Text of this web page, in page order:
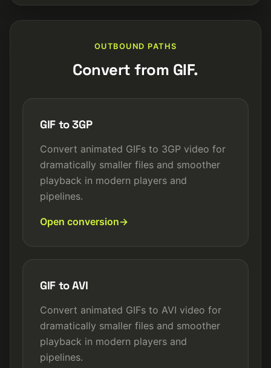
OUTBOUND PATHS
Convert from GIF.
GIF to 3GP
Convert animated GIFs to 3GP video for
dramatically smaller files and smoother
playback in modern players and
pipelines.
Open conversion
GIF to AVI
Convert animated GIFs to AVI video for
dramatically smaller files and smoother
playback in modern players and
pipelines.